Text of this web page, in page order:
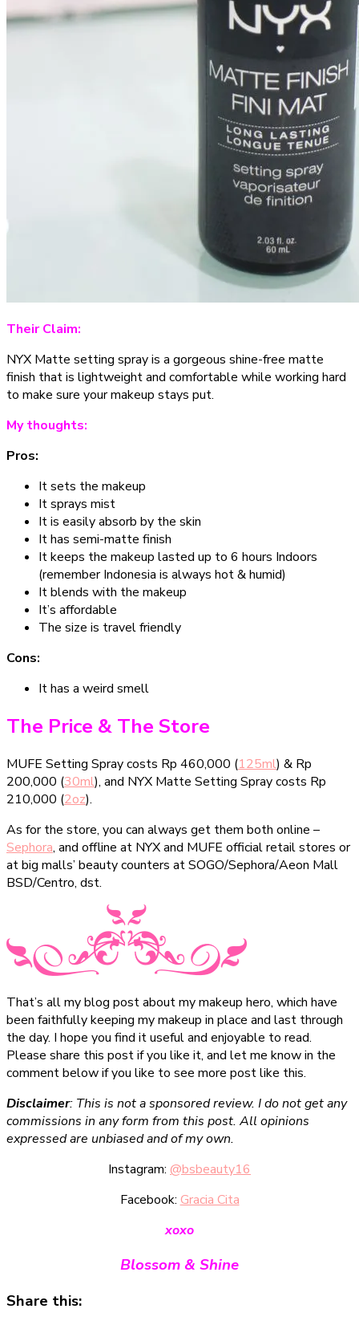
Their Claim:
NYX Matte setting spray is a gorgeous shine-free matte
finish that is lightweight and comfortable while working hard
to make sure your makeup stays put.
My thoughts:
Pros:
It sets the makeup
It sprays mist
It is easily absorb by the skin
It has semi-matte finish
It keeps the makeup lasted up to 6 hours Indoors
(remember Indonesia is always hot & humid)
It blends with the makeup
It’s affordable
The size is travel friendly
Cons:
It has a weird smell
The Price & The Store
MUFE Setting Spray costs Rp 460,000 (125ml) & Rp
200,000 (30ml), and NYX Matte Setting Spray costs Rp
210,000 (2oz).
As for the store, you can always get them both online –
Sephora, and offline at NYX and MUFE official retail stores or
at big malls’ beauty counters at SOGO/Sephora/Aeon Mall
BSD/Centro, dst.
That’s all my blog post about my makeup hero, which have
been faithfully keeping my makeup in place and last through
the day. I hope you find it useful and enjoyable to read.
Please share this post if you like it, and let me know in the
comment below if you like to see more post like this.
Disclaimer: This is not a sponsored review. I do not get any
commissions in any form from this post. All opinions
expressed are unbiased and of my own.
Instagram: @bsbeauty16
Facebook: Gracia Cita
xoxo
Blossom & Shine
Share this: